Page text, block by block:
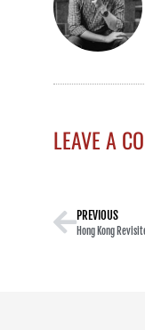
LEAVE A
PREVIOUS